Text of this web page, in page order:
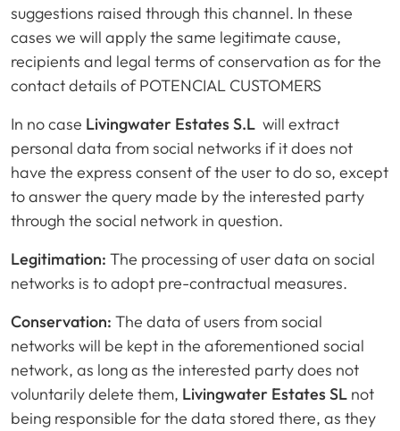
suggestions raised through this channel. In these
cases we will apply the same legitimate cause,
recipients and legal terms of conservation as for the
contact details of POTENCIAL CUSTOMERS
In no case Livingwater Estates S.L will extract
personal data from social networks if it does not
have the express consent of the user to do so, except
to answer the query made by the interested party
through the social network in question.
Legitimation: The processing of user data on social
networks is to adopt pre-contractual measures.
Conservation: The data of users from social
networks will be kept in the aforementioned social
network, as long as the interested party does not
voluntarily delete them, Livingwater Estates SL not
being responsible for the data stored there, as they